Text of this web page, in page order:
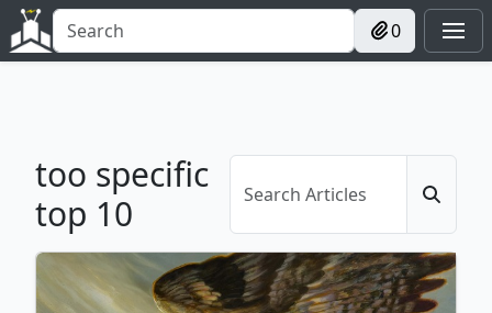
0
too specific
top 10